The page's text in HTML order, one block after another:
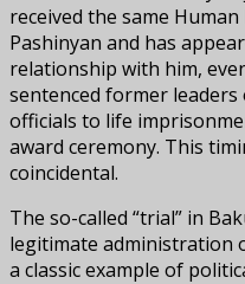
received the same
Pashinyan and has
relationship with him,
sentenced former
officials to life
award ceremony. This
coincidental.
The so-called “trial” in
legitimate administration
a classic example of